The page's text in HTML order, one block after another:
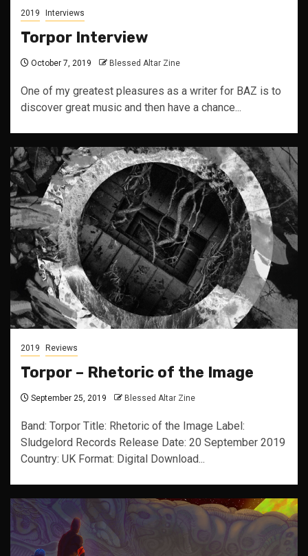
2019 Interviews
Torpor Interview
October 7, 2019 Blessed Altar Zine
One of my greatest pleasures as a writer for BAZ is to
discover great music and then have a chance...
2019 Reviews
Torpor – Rhetoric of the Image
September 25, 2019 Blessed Altar Zine
Band: Torpor Title: Rhetoric of the Image Label:
Sludgelord Records Release Date: 20 September 2019
Country: UK Format: Digital Download...